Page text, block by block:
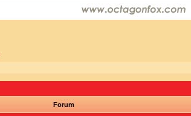
Forum